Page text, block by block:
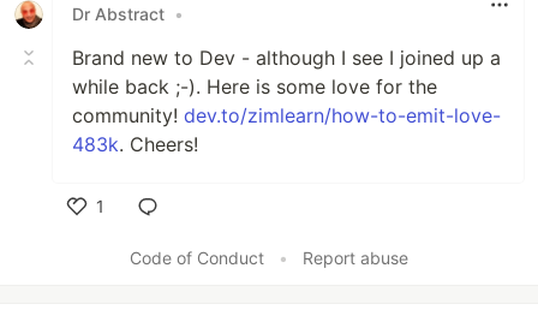
Dr Abstract •
Brand new to Dev - although I see I joined up a
while back ;-). Here is some love for the
community! dev.to/zimlearn/how-to-emit-love-
483k. Cheers!
1
Code of Conduct
• Report abuse